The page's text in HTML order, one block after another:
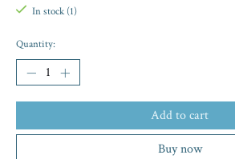
In stock (1)
Quantity:
Add to cart
Buy now